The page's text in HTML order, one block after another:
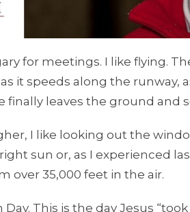
for meetings. I like flying.
it speeds along the runway,
finally leaves the ground and
I like looking out the
sun or, as I experienced
over 35,000 feet in the air.
This is the day Jesus